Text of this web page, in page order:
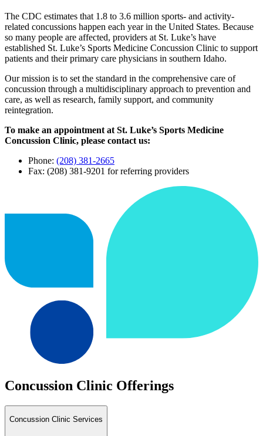
The CDC estimates that 1.8 to 3.6 million sports- and activity-
related concussions happen each year in the United States. Because
so many people are affected, providers at St. Luke’s have
established St. Luke’s Sports Medicine Concussion Clinic to support
patients and their primary care physicians in southern Idaho.
Our mission is to set the standard in the comprehensive care of
concussion through a multidisciplinary approach to prevention and
care, as well as research, family support, and community
reintegration.
To make an appointment at St. Luke’s Sports Medicine
Concussion Clinic, please contact us:
Phone: (208) 381-2665
Fax: (208) 381-9201 for referring providers
Concussion Clinic Offerings
Concussion Clinic Services